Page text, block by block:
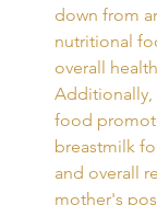
down from
nutritional
overall
food
breastmilk
and overall
mother's